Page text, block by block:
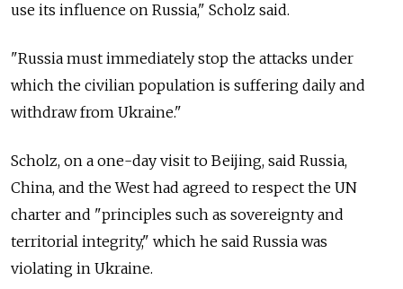
use its influence on Russia," Scholz said.
"Russia must immediately stop the attacks under
which the civilian population is suffering daily and
withdraw from Ukraine."
Scholz, on a one-day visit to Beijing, said Russia,
China, and the West had agreed to respect the UN
charter and "principles such as sovereignty and
territorial integrity," which he said Russia was
violating in Ukraine.